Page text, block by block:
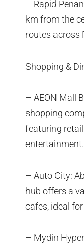
– Rapid
km from the
routes across
Shopping &
– AEON Mall
shopping
featuring
entertainment.
– Auto City:
hub offers a
cafes, ideal
– Mydin